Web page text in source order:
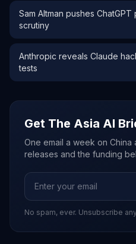
Sam Altman pushes
scrutiny
Anthropic reveals Claude
tests
Get The Asia AI
One email a week on China
releases and the funding
No spam, ever. Unsubscribe